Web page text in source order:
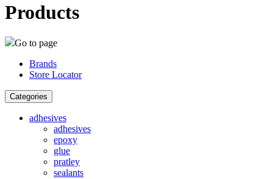
Products
Go to page
Brands
Store Locator
Categories
adhesives
adhesives
epoxy
glue
pratley
sealants